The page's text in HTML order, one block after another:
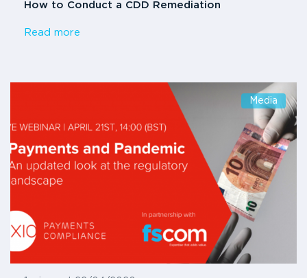
How to Conduct a CDD Remediation
Read more
Media